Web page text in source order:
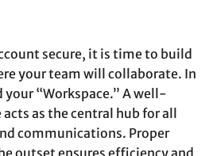
secure, it is time to build
your team will collaborate. In
“Workspace.” A well-
as the central hub for all
communications. Proper